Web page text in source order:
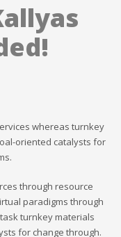
whereas turnkey
oriented catalysts for
through resource
paradigms through
turnkey materials
for change through.